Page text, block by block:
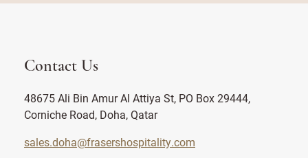
Contact Us
48675 Ali Bin Amur Al Attiya St, PO Box 29444,
Corniche Road, Doha, Qatar
sales.doha@frasershospitality.com